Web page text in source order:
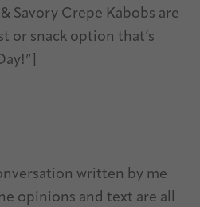
Savory Crepe Kabobs are
or snack option that’s
written by me
opinions and text are all